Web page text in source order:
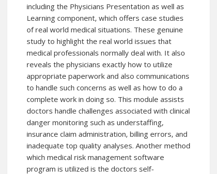
including the Physicians Presentation as well as
Learning component, which offers case studies
of real world medical situations. These genuine
study to highlight the real world issues that
medical professionals normally deal with. It also
reveals the physicians exactly how to utilize
appropriate paperwork and also communications
to handle such concerns as well as how to do a
complete work in doing so. This module assists
doctors handle challenges associated with clinical
danger monitoring such as understaffing,
insurance claim administration, billing errors, and
inadequate top quality analyses. Another method
which medical risk management software
program is utilized is the doctors self-